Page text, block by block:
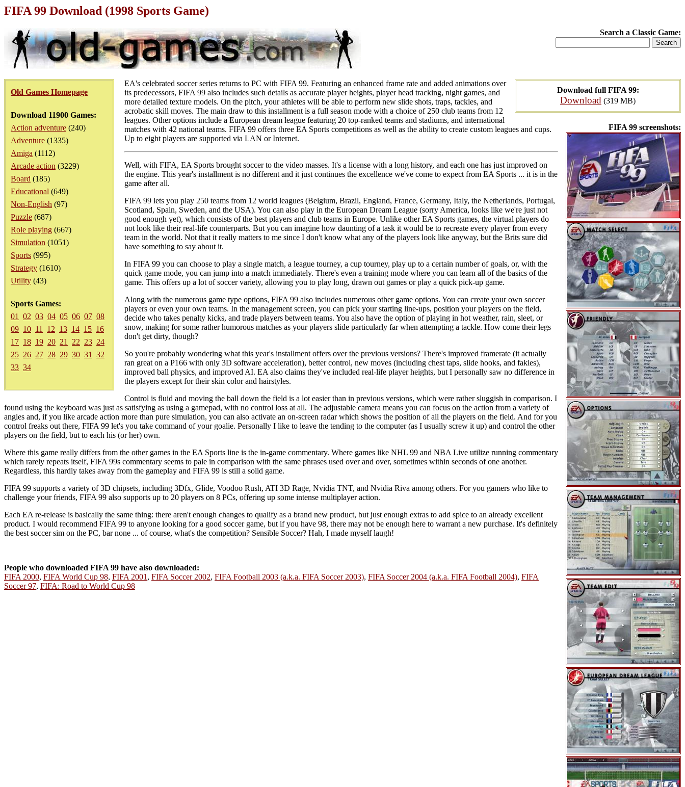
FIFA 99 Download (1998 Sports Game)
Search a Classic Game:
Old Games Homepage
Download 11900 Games:
Action adventure (240)
Adventure (1335)
Amiga (1112)
Arcade action (3229)
Board (185)
Educational (649)
Non-English (97)
Puzzle (687)
Role playing (667)
Simulation (1051)
Sports (995)
Strategy (1610)
Utility (43)
Sports Games:
01
02 03 04 05 06 07 08
09 10 11 12 13 14 15 16
17 18 19 20 21 22 23 24
25 26 27 28 29 30 31
32
33 34
Download full FIFA 99:
Download (319 MB)
FIFA 99 screenshots:
EA's celebrated soccer series returns to PC with FIFA 99. Featuring an enhanced frame rate and added animations over
its predecessors, FIFA 99 also includes such details as accurate player heights, player head tracking, night games, and
more detailed texture models. On the pitch, your athletes will be able to perform new slide shots, traps, tackles, and
acrobatic skill moves. The main draw to this installment is a full season mode with a choice of 250 club teams from 12
leagues. Other options include a European dream league featuring 20 top-ranked teams and stadiums, and international
matches with 42 national teams. FIFA 99 offers three EA Sports competitions as well as the ability to create custom leagues and cups.
Up to eight players are supported via LAN or Internet.
Well, with FIFA, EA Sports brought soccer to the video masses. It's a license with a long history, and each one has just improved on
the engine. This year's installment is no different and it just continues the excellence we've come to expect from EA Sports ... it is in the
game after all.
FIFA 99 lets you play 250 teams from 12 world leagues (Belgium, Brazil, England, France, Germany, Italy, the Netherlands, Portugal,
Scotland, Spain, Sweden, and the USA). You can also play in the European Dream League (sorry America, looks like we're just not
good enough yet), which consists of the best players and club teams in Europe. Unlike other EA Sports games, the virtual players do
not look like their real-life counterparts. But you can imagine how daunting of a task it would be to recreate every player from every
team in the world. Not that it really matters to me since I don't know what any of the players look like anyway, but the Brits sure did
have something to say about it.
In FIFA 99 you can choose to play a single match, a league tourney, a cup tourney, play up to a certain number of goals, or, with the
quick game mode, you can jump into a match immediately. There's even a training mode where you can learn all of the basics of the
game. This offers up a lot of soccer variety, allowing you to play long, drawn out games or play a quick pick-up game.
Along with the numerous game type options, FIFA 99 also includes numerous other game options. You can create your own soccer
players or even your own teams. In the management screen, you can pick your starting line-ups, position your players on the field,
decide who takes penalty kicks, and trade players between teams. You also have the option of playing in hot weather, rain, sleet, or
snow, making for some rather humorous matches as your players slide particularly far when attempting a tackle. How come their legs
don't get dirty, though?
So you're probably wondering what this year's installment offers over the previous versions? There's improved framerate (it actually
ran great on a P166 with only 3D software acceleration), better control, new moves (including chest taps, slide hooks, and fakies),
improved ball physics, and improved AI. EA also claims they've included real-life player heights, but I personally saw no difference in
the players except for their skin color and hairstyles.
Control is fluid and moving the ball down the field is a lot easier than in previous versions, which were rather sluggish in comparison. I
found using the keyboard was just as satisfying as using a gamepad, with no control loss at all. The adjustable camera means you can focus on the action from a variety of
angles and, if you like arcade action more than pure simulation, you can also activate an on-screen radar which shows the position of all the players on the field. And for you
control freaks out there, FIFA 99 let's you take command of your goalie. Personally I like to leave the tending to the computer (as I usually screw it up) and control the other
players on the field, but to each his (or her) own.
Where this game really differs from the other games in the EA Sports line is the in-game commentary. Where games like NHL 99 and NBA Live utilize running commentary
which rarely repeats itself, FIFA 99s commentary seems to pale in comparison with the same phrases used over and over, sometimes within seconds of one another.
Regardless, this hardly takes away from the gameplay and FIFA 99 is still a solid game.
FIFA 99 supports a variety of 3D chipsets, including 3Dfx, Glide, Voodoo Rush, ATI 3D Rage, Nvidia TNT, and Nvidia Riva among others. For you gamers who like to
challenge your friends, FIFA 99 also supports up to 20 players on 8 PCs, offering up some intense multiplayer action.
Each EA re-release is basically the same thing: there aren't enough changes to qualify as a brand new product, but just enough extras to add spice to an already excellent
product. I would recommend FIFA 99 to anyone looking for a good soccer game, but if you have 98, there may not be enough here to warrant a new purchase. It's definitely
the best soccer sim on the PC, bar none ... of course, what's the competition? Sensible Soccer? Hah, I made myself laugh!
People who downloaded FIFA 99 have also downloaded:
FIFA 2000, FIFA World Cup 98, FIFA 2001 , FIFA Soccer 2002, FIFA Football 2003 (a.k.a. FIFA Soccer 2003), FIFA Soccer 2004 (a.k.a. FIFA Football 2004), FIFA
Soccer 97, FIFA: Road to World Cup 98